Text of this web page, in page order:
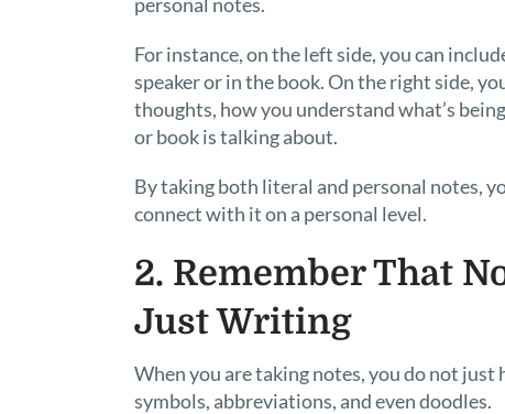
For instance, on the left side, you can
speaker or in the book. On the right side,
thoughts, how you understand what’s
or book is talking about.
By taking both literal and personal notes,
connect with it on a personal level.
2. Remember That
Just Writing
When you are taking notes, you do not
symbols, abbreviations, and even doodles.